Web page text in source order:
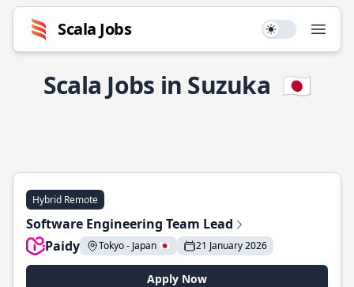
Scala Jobs Use setting
Scala Jobs in Suzuka 🇯🇵
Hybrid Remote
Software Engineering Team Lead
Paidy
Tokyo - Japan 🇯🇵 21 January 2026
Apply Now